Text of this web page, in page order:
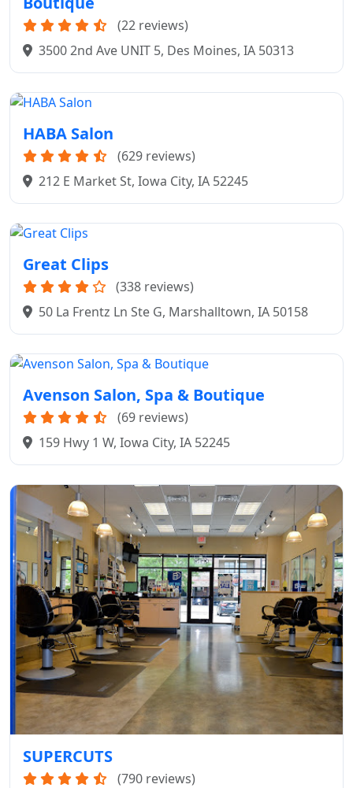
(22 reviews)
3500 2nd Ave UNIT 5, Des Moines, IA 50313
HABA Salon
(629 reviews)
212 E Market St, Iowa City, IA 52245
Great Clips
(338 reviews)
50 La Frentz Ln Ste G, Marshalltown, IA 50158
Avenson Salon, Spa & Boutique
(69 reviews)
159 Hwy 1 W, Iowa City, IA 52245
SUPERCUTS
(790 reviews)